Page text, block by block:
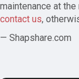
maintenance at
contact us,
— Shapshare.com